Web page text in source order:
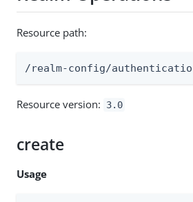
Resource path:
/realm-config/
Resource version: 3.0
create
Usage